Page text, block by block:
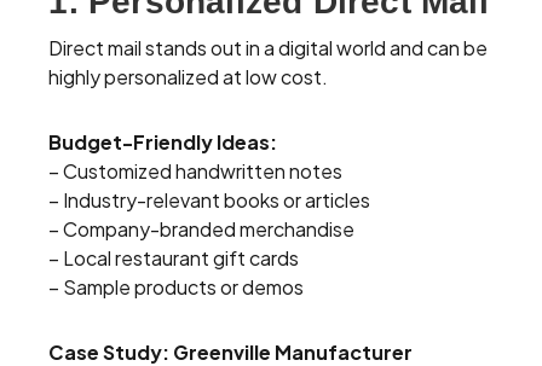
Direct mail stands out in a digital world and can be
highly personalized at low cost.
Budget-Friendly Ideas:
– Customized handwritten notes
– Industry-relevant books or articles
– Company-branded merchandise
– Local restaurant gift cards
– Sample products or demos
Case Study: Greenville Manufacturer